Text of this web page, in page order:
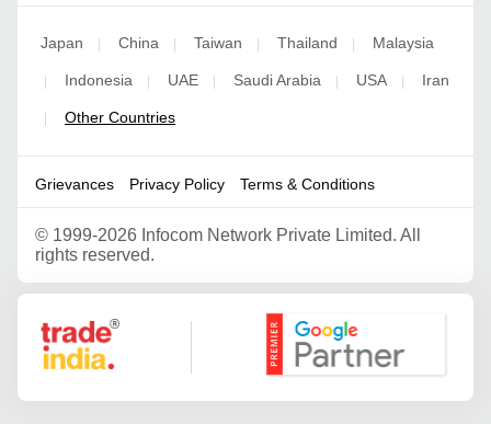
Japan | China | Taiwan | Thailand | Malaysia
| Indonesia | UAE | Saudi Arabia | USA | Iran
| Other Countries
Grievances Privacy Policy Terms & Conditions
© 1999-2026 Infocom Network Private Limited. All
rights reserved.
Google Partner